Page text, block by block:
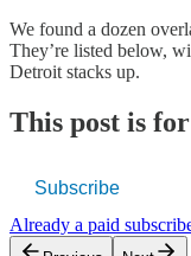
We found a dozen
They’re listed below,
Detroit stacks up.
This post is
Subscribe
Already a paid